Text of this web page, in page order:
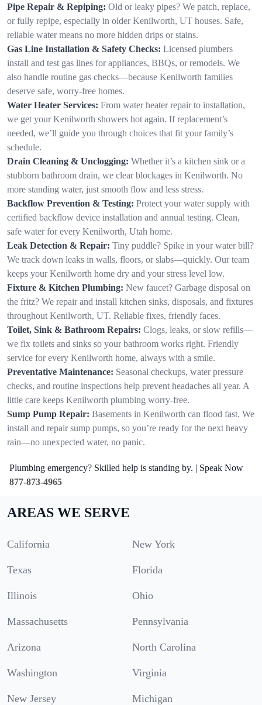
Pipe Repair & Repiping: Old or leaky pipes? We patch, replace,
or fully repipe, especially in older Kenilworth, UT houses. Safe,
reliable water means no more hidden drips or stains.
Gas Line Installation & Safety Checks: Licensed plumbers
install and test gas lines for appliances, BBQs, or remodels. We
also handle routine gas checks—because Kenilworth families
deserve safe, worry-free homes.
Water Heater Services: From water heater repair to installation,
we get your Kenilworth showers hot again. If replacement’s
needed, we’ll guide you through choices that fit your family’s
schedule.
Drain Cleaning & Unclogging: Whether it’s a kitchen sink or a
stubborn bathroom drain, we clear blockages in Kenilworth. No
more standing water, just smooth flow and less stress.
Backflow Prevention & Testing: Protect your water supply with
certified backflow device installation and annual testing. Clean,
safe water for every Kenilworth, Utah home.
Leak Detection & Repair: Tiny puddle? Spike in your water bill?
We track down leaks in walls, floors, or slabs—quickly. Our team
keeps your Kenilworth home dry and your stress level low.
Fixture & Kitchen Plumbing: New faucet? Garbage disposal on
the fritz? We repair and install kitchen sinks, disposals, and fixtures
throughout Kenilworth, UT. Reliable fixes, friendly faces.
Toilet, Sink & Bathroom Repairs: Clogs, leaks, or slow refills—
we fix toilets and sinks so your bathroom works right. Friendly
service for every Kenilworth home, always with a smile.
Preventative Maintenance: Seasonal checkups, water pressure
checks, and routine inspections help prevent headaches all year. A
little care keeps Kenilworth plumbing worry-free.
Sump Pump Repair: Basements in Kenilworth can flood fast. We
install and repair sump pumps, so you’re ready for the next heavy
rain—no unexpected water, no panic.
Plumbing emergency? Skilled help is standing by. | Speak Now
877-873-4965
AREAS WE SERVE
California New York
Texas Florida
Illinois Ohio
Massachusetts Pennsylvania
Arizona North Carolina
Washington Virginia
New Jersey Michigan